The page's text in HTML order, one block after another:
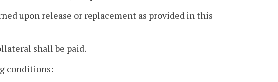
upon release or replacement as provided in this
shall be paid.
conditions: